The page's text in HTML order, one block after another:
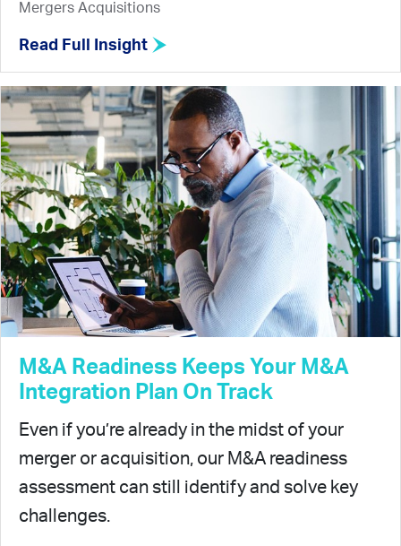
Mergers Acquisitions
Read Full Insight
M&A Readiness Keeps Your M&A
Integration Plan On Track
Even if you’re already in the midst of your
merger or acquisition, our M&A readiness
assessment can still identify and solve key
challenges.